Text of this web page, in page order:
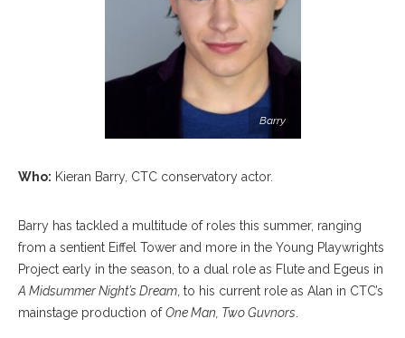
Barry
Who: Kieran Barry, CTC conservatory actor.
Barry has tackled a multitude of roles this summer, ranging
from a sentient Eiffel Tower and more in the Young Playwrights
Project early in the season, to a dual role as Flute and Egeus in
A Midsummer Night’s Dream, to his current role as Alan in CTC’s
mainstage production ofOne Man, Two Guvnors.